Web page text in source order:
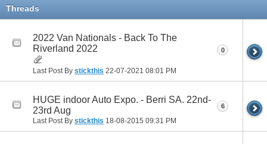
Threads
2022 Van Nationals - Back To The
Riverland 2022
Last Post By stickthis 22-07-2021 08:01 PM
0
HUGE indoor Auto Expo. - Berri SA. 22nd-
23rd Aug
Last Post By stickthis 18-08-2015 09:31 PM
6